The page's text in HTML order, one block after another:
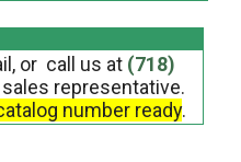
or call us at (718)
representative.
number ready.